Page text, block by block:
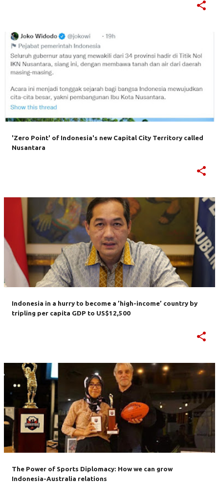
'Zero Point' of Indonesia's new Capital City Territory called
Nusantara
Indonesia in a hurry to become a ’high-income’ country by
tripling per capita GDP to US$12,500
The Power of Sports Diplomacy: How we can grow
Indonesia-Australia relations